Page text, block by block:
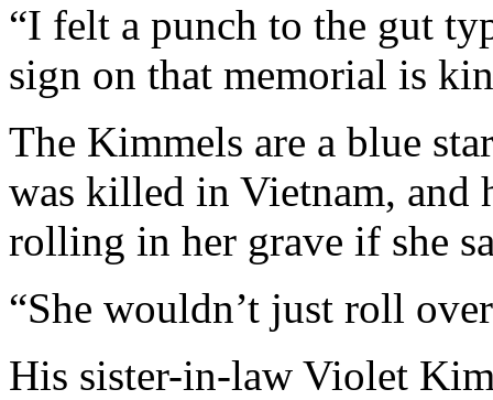
“I felt a punch to the gut
sign on that memorial is
The Kimmels are a blue
was killed in Vietnam, and
rolling in her grave if she
“She wouldn’t just roll
His sister-in-law Violet